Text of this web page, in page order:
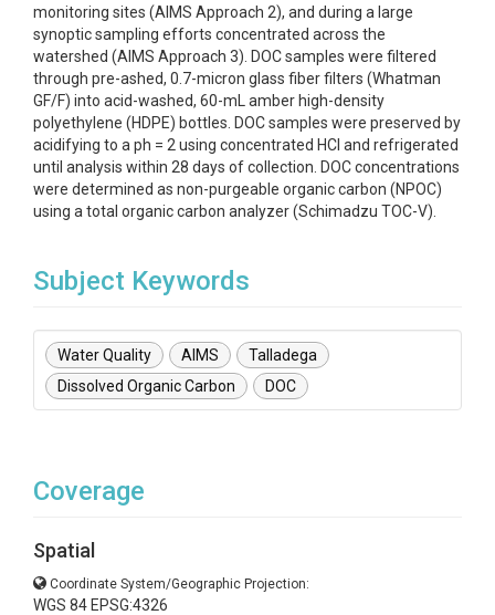
monitoring sites (AIMS Approach 2), and during a large
synoptic sampling efforts concentrated across the
watershed (AIMS Approach 3). DOC samples were filtered
through pre-ashed, 0.7-micron glass fiber filters (Whatman
GF/F) into acid-washed, 60-mL amber high-density
polyethylene (HDPE) bottles. DOC samples were preserved by
acidifying to a ph = 2 using concentrated HCl and refrigerated
until analysis within 28 days of collection. DOC concentrations
were determined as non-purgeable organic carbon (NPOC)
using a total organic carbon analyzer (Schimadzu TOC-V).
Subject Keywords
Water Quality AIMS
Talladega
Dissolved Organic Carbon
DOC
Coverage
Spatial
Coordinate System/Geographic Projection:
WGS 84 EPSG:4326